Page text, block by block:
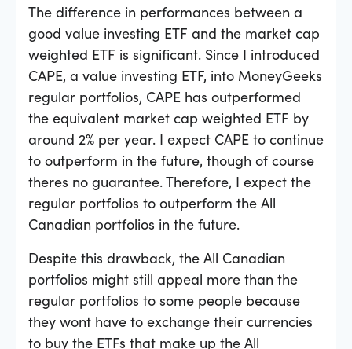
The difference in performances between a
good value investing ETF and the market cap
weighted ETF is significant. Since I introduced
CAPE, a value investing ETF, into MoneyGeeks
regular portfolios, CAPE has outperformed
the equivalent market cap weighted ETF by
around 2% per year. I expect CAPE to continue
to outperform in the future, though of course
theres no guarantee. Therefore, I expect the
regular portfolios to outperform the All
Canadian portfolios in the future.
Despite this drawback, the All Canadian
portfolios might still appeal more than the
regular portfolios to some people because
they wont have to exchange their currencies
to buy the ETFs that make up the All